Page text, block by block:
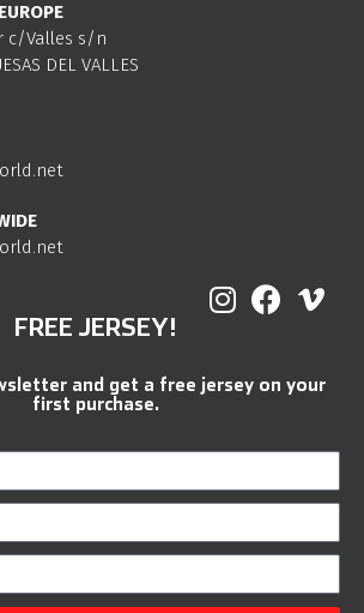
c/Valles s/n
DEL VALLES
FREE JERSEY!
and get a free jersey on your
first purchase.